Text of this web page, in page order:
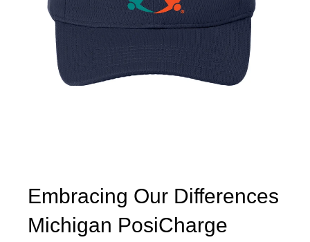
Embracing Our Differences
Michigan PosiCharge